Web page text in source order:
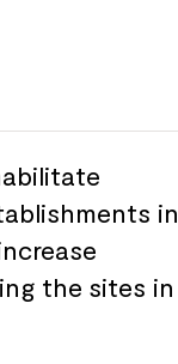
in
the sites in